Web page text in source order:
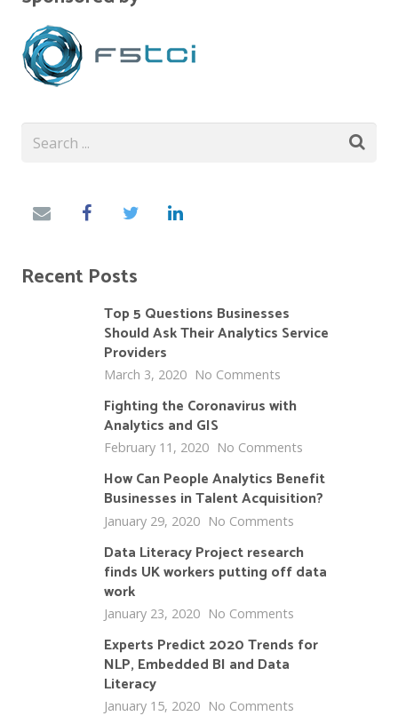
Recent Posts
Top 5 Questions Businesses
Should Ask Their Analytics Service
Providers
March 3, 2020 No Comments
Fighting the Coronavirus with
Analytics and GIS
February 11, 2020 No Comments
How Can People Analytics Benefit
Businesses in Talent Acquisition?
January 29, 2020 No Comments
Data Literacy Project research
finds UK workers putting off data
work
January 23, 2020 No Comments
Experts Predict 2020 Trends for
NLP, Embedded BI and Data
Literacy
January 15, 2020 No Comments